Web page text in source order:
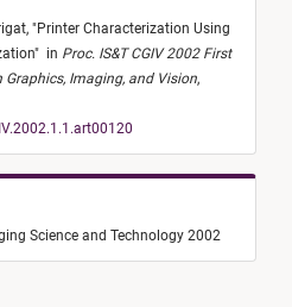
"Printer Characterization Using
" in Proc. IS&T CGIV 2002 First
Imaging, and Vision,
Science and Technology 2002